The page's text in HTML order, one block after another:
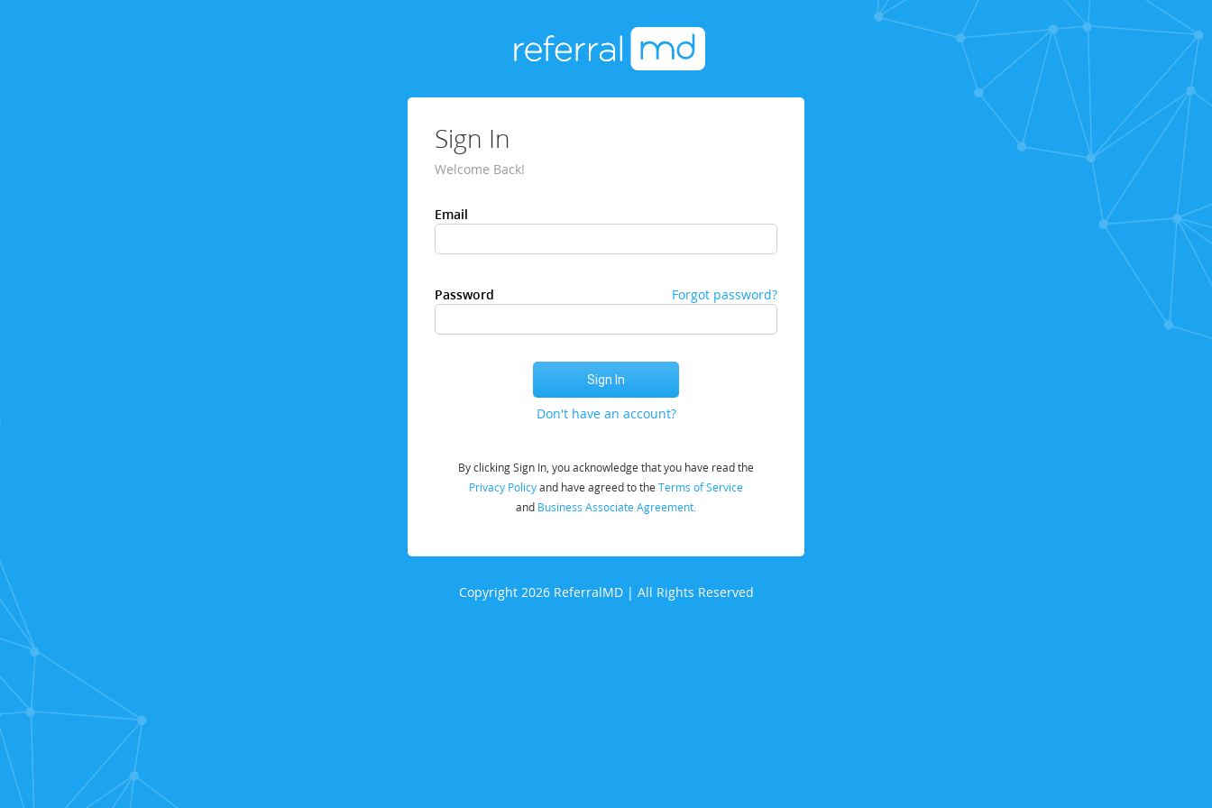
Sign In
Welcome Back!
Email
Password Forgot password?
Don't have an account?
By clicking Sign In, you acknowledge that you have read the
Privacy Policyand have agreed to the Terms of Service
and Business Associate Agreement.
Copyright 2026 ReferralMD | All Rights Reserved